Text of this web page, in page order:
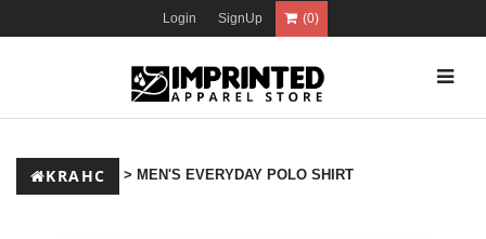
Login SignUp (0)
KRAHC > MEN'S EVERYDAY POLO SHIRT